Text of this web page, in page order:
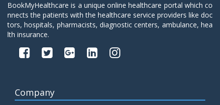
BookMyHealthcare is a unique online healthcare portal which co
nnects the patients with the healthcare service providers like doc
tors, hospitals, pharmacists, diagnostic centers, ambulance, hea
lth insurance.
Company